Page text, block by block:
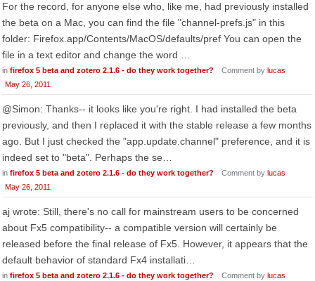
For the record, for anyone else who, like me, had previously installed
the beta on a Mac, you can find the file "channel-prefs.js" in this
folder: Firefox.app/Contents/MacOS/defaults/pref You can open the
file in a text editor and change the word …
in firefox 5 beta and zotero 2.1.6 - do they work together? Comment by lucas
May 26, 2011
@Simon: Thanks-- it looks like you're right. I had installed the beta
previously, and then I replaced it with the stable release a few months
ago. But I just checked the "app.update.channel" preference, and it is
indeed set to "beta". Perhaps the se…
in firefox 5 beta and zotero 2.1.6 - do they work together? Comment by lucas
May 26, 2011
aj wrote: Still, there's no call for mainstream users to be concerned
about Fx5 compatibility-- a compatible version will certainly be
released before the final release of Fx5. However, it appears that the
default behavior of standard Fx4 installati…
in firefox 5 beta and zotero 2.1.6 - do they work together? Comment by lucas